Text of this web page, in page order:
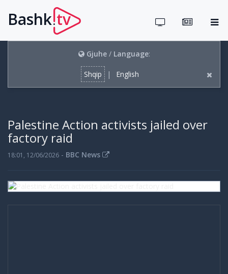
Bashk.tv
Gjuhe/ Language:
Shqip | English
Palestine Action activists jailed over
factory raid
18:01, 12/06/2026 - BBC News